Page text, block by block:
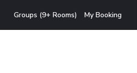
Groups (9+ Rooms) My Booking